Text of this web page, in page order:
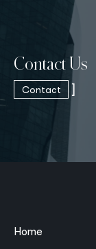
Contact Us
Contact ]
Home